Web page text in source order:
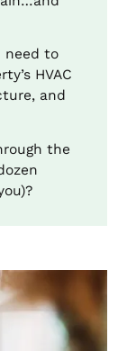
need to
HVAC
and
the